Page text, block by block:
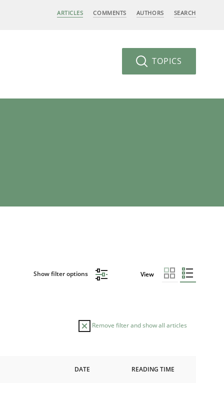
ARTICLES COMMENTS AUTHORS SEARCH
TOPICS
Show filter options View
Remove filter and show all articles
DATE READING TIME